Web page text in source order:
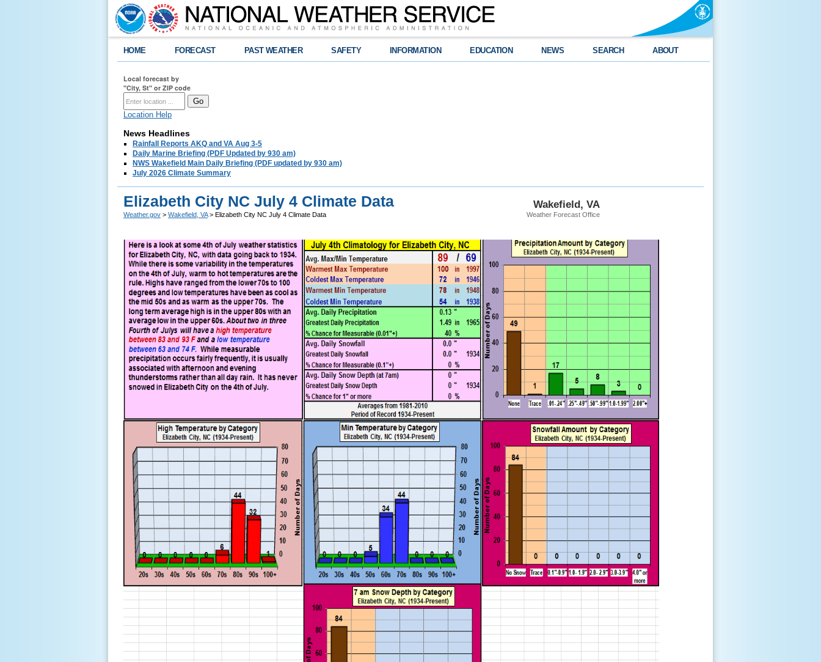
HOME FORECAST PAST WEATHER SAFETY INFORMATION EDUCATION NEWS SEARCH ABOUT
Local forecast by
"City, St" or ZIP code
Location Help
News Headlines
Rainfall Reports AKQ and VA Aug 3-5
Daily Marine Briefing (PDF Updated by 930 am)
NWS Wakefield Main Daily Briefing (PDF updated by 930 am)
July 2026 Climate Summary
Wakefield, VA
Weather Forecast Office
Elizabeth City NC July 4 Climate Data
Weather.gov > Wakefield, VA> Elizabeth City NC July 4 Climate Data